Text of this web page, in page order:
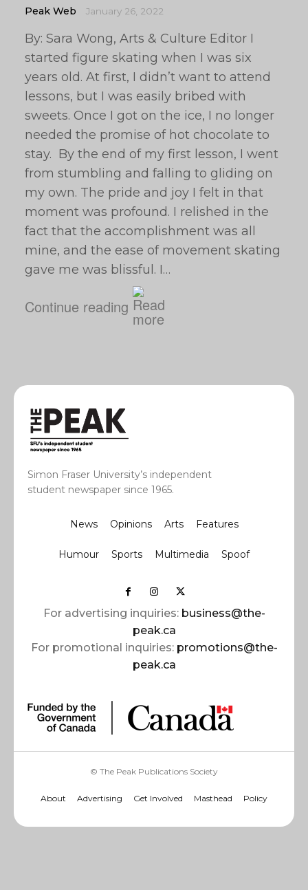
Peak Web January 26, 2022
By: Sara Wong, Arts & Culture Editor I
started figure skating when I was six
years old. At first, I didn’t want to attend
lessons, but I was easily bribed with
sweets. Once I got on the ice, I no longer
needed the promise of hot chocolate to
stay. By the end of my first lesson, I went
from stumbling and falling to gliding on
my own. The pride and joy I felt in that
moment was profound. I relished in the
fact that the accomplishment was all
mine, and the ease of movement skating
gave me was blissful. I…
Continue reading
Simon Fraser University’s independent
student newspaper since 1965.
News Opinions Arts Features
Humour Sports Multimedia Spoof
For advertising inquiries: business@the-
peak.ca
For promotional inquiries: promotions@the-
peak.ca
© The Peak Publications Society
About Advertising Get Involved Masthead Policy